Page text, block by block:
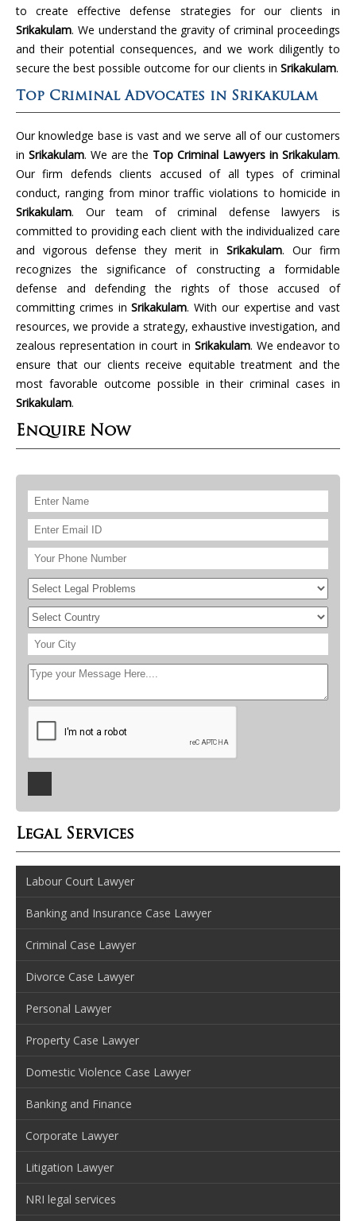
to create effective defense strategies for our clients in
Srikakulam. We understand the gravity of criminal proceedings
and their potential consequences, and we work diligently to
secure the best possible outcome for our clients in Srikakulam.
Top Criminal Advocates in Srikakulam
Our knowledge base is vast and we serve all of our customers
in Srikakulam. We are the Top Criminal Lawyers in Srikakulam.
Our firm defends clients accused of all types of criminal
conduct, ranging from minor traffic violations to homicide in
Srikakulam. Our team of criminal defense lawyers is
committed to providing each client with the individualized care
and vigorous defense they merit in Srikakulam. Our firm
recognizes the significance of constructing a formidable
defense and defending the rights of those accused of
committing crimes inSrikakulam. With our expertise and vast
resources, we provide a strategy, exhaustive investigation, and
zealous representation in court in Srikakulam. We endeavor to
ensure that our clients receive equitable treatment and the
most favorable outcome possible in their criminal cases in
Srikakulam.
Enquire Now
Legal Services
Labour Court Lawyer
Banking and Insurance Case Lawyer
Criminal Case Lawyer
Divorce Case Lawyer
Personal Lawyer
Property Case Lawyer
Domestic Violence Case Lawyer
Banking and Finance
Corporate Lawyer
Litigation Lawyer
NRI legal services